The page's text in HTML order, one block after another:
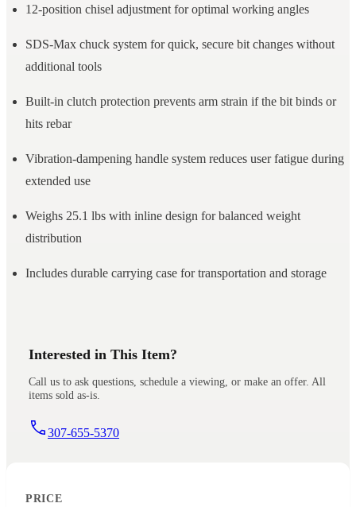
12-position chisel adjustment for optimal working angles
SDS-Max chuck system for quick, secure bit changes without
additional tools
Built-in clutch protection prevents arm strain if the bit binds or
hits rebar
Vibration-dampening handle system reduces user fatigue during
extended use
Weighs 25.1 lbs with inline design for balanced weight
distribution
Includes durable carrying case for transportation and storage
Interested in This Item?
Call us to ask questions, schedule a viewing, or make an offer. All
items sold as-is.
307-655-5370
PRICE